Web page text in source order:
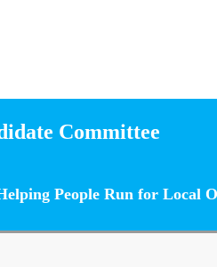
Committee
People Run for Local